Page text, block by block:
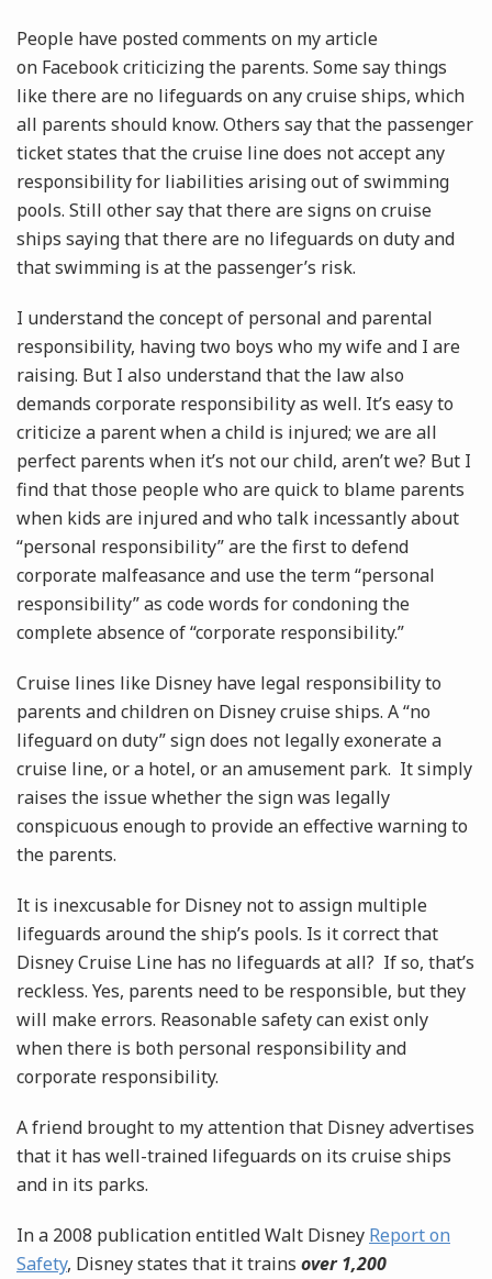
People have posted comments on my article
on Facebook criticizing the parents. Some say things
like there are no lifeguards on any cruise ships, which
all parents should know. Others say that the passenger
ticket states that the cruise line does not accept any
responsibility for liabilities arising out of swimming
pools. Still other say that there are signs on cruise
ships saying that there are no lifeguards on duty and
that swimming is at the passenger’s risk.
I understand the concept of personal and parental
responsibility, having two boys who my wife and I are
raising. But I also understand that the law also
demands corporate responsibility as well. It’s easy to
criticize a parent when a child is injured; we are all
perfect parents when it’s not our child, aren’t we? But I
find that those people who are quick to blame parents
when kids are injured and who talk incessantly about
“personal responsibility” are the first to defend
corporate malfeasance and use the term “personal
responsibility” as code words for condoning the
complete absence of “corporate responsibility.”
Cruise lines like Disney have legal responsibility to
parents and children on Disney cruise ships. A “no
lifeguard on duty” sign does not legally exonerate a
cruise line, or a hotel, or an amusement park. It simply
raises the issue whether the sign was legally
conspicuous enough to provide an effective warning to
the parents.
It is inexcusable for Disney not to assign multiple
lifeguards around the ship’s pools. Is it correct that
Disney Cruise Line has no lifeguards at all? If so, that’s
reckless. Yes, parents need to be responsible, but they
will make errors. Reasonable safety can exist only
when there is both personal responsibility and
corporate responsibility.
A friend brought to my attention that Disney advertises
that it has well-trained lifeguards on its cruise ships
and in its parks.
In a 2008 publication entitled Walt Disney Report on
Safety, Disney states that it trains over 1,200